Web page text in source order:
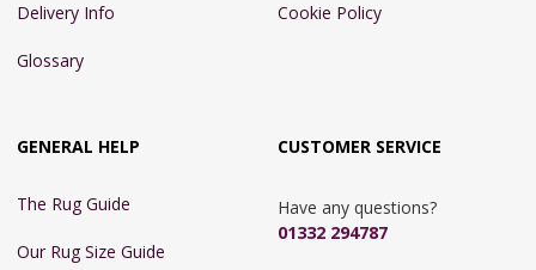
Delivery Info
Glossary
Cookie Policy
GENERAL HELP
The Rug Guide
Our Rug Size Guide
CUSTOMER SERVICE
Have any questions?
01332 294787